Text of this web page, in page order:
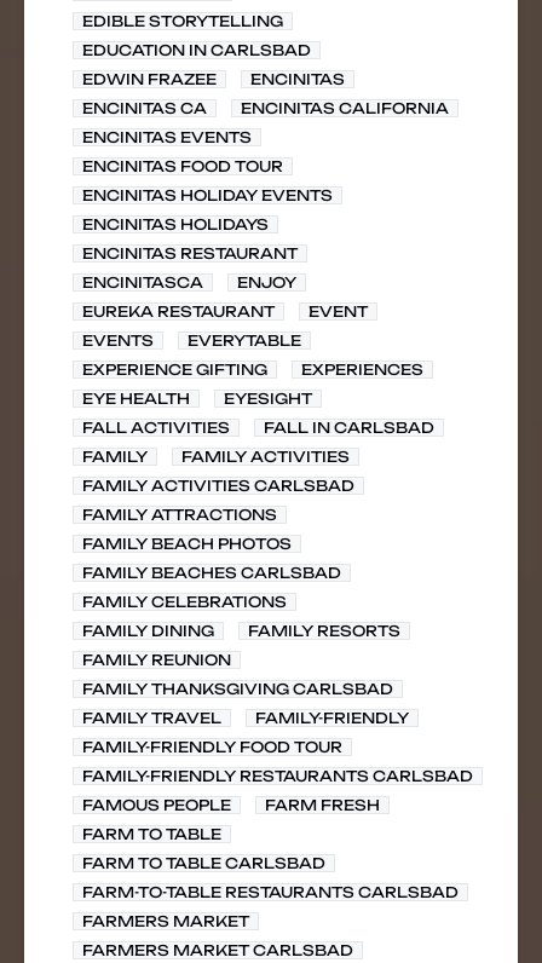
EDIBLE STORYTELLING
EDUCATION IN CARLSBAD
EDWIN FRAZEE
ENCINITAS
ENCINITAS CA
ENCINITAS CALIFORNIA
ENCINITAS EVENTS
ENCINITAS FOOD TOUR
ENCINITAS HOLIDAY EVENTS
ENCINITAS HOLIDAYS
ENCINITAS RESTAURANT
ENCINITASCA
ENJOY
EUREKA RESTAURANT
EVENT
EVENTS
EVERYTABLE
EXPERIENCE GIFTING
EXPERIENCES
EYE HEALTH
EYESIGHT
FALL ACTIVITIES
FALL IN CARLSBAD
FAMILY
FAMILY ACTIVITIES
FAMILY ACTIVITIES CARLSBAD
FAMILY ATTRACTIONS
FAMILY BEACH PHOTOS
FAMILY BEACHES CARLSBAD
FAMILY CELEBRATIONS
FAMILY DINING
FAMILY RESORTS
FAMILY REUNION
FAMILY THANKSGIVING CARLSBAD
FAMILY TRAVEL
FAMILY-FRIENDLY
FAMILY-FRIENDLY FOOD TOUR
FAMILY-FRIENDLY RESTAURANTS CARLSBAD
FAMOUS PEOPLE
FARM FRESH
FARM TO TABLE
FARM TO TABLE CARLSBAD
FARM-TO-TABLE RESTAURANTS CARLSBAD
FARMERS MARKET
FARMERS MARKET CARLSBAD